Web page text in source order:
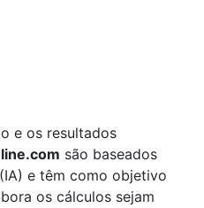
e os resultados
são baseados
e têm como objetivo
os cálculos sejam